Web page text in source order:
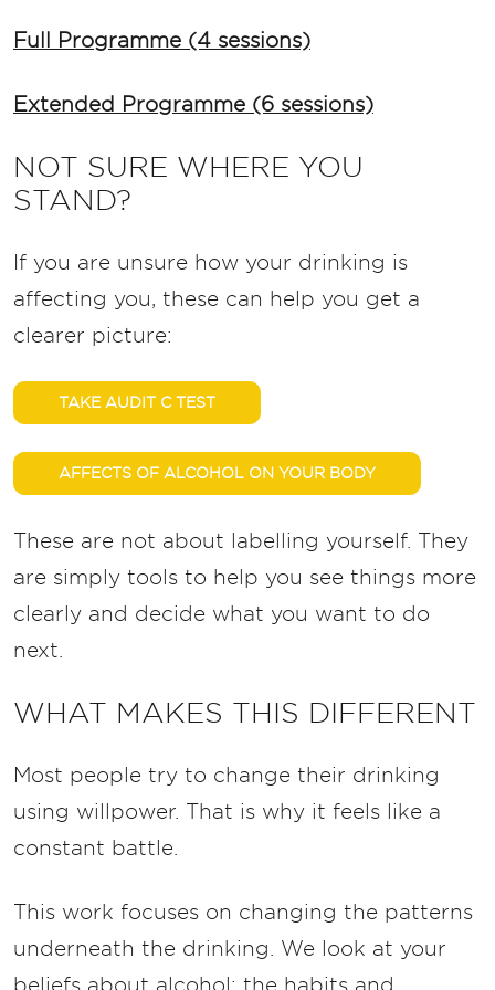
Full Programme (4 sessions)
Extended Programme (6 sessions)
NOT SURE WHERE YOU
STAND?
If you are unsure how your drinking is
affecting you, these can help you get a
clearer picture:
TAKE AUDIT C TEST
AFFECTS OF ALCOHOL ON YOUR BODY
These are not about labelling yourself. They
are simply tools to help you see things more
clearly and decide what you want to do
next.
WHAT MAKES THIS DIFFERENT
Most people try to change their drinking
using willpower. That is why it feels like a
constant battle.
This work focuses on changing the patterns
underneath the drinking. We look at your
beliefs about alcohol; the habits and